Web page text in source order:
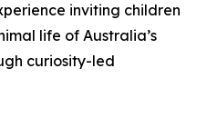
inviting children
life of Australia’s
curiosity-led